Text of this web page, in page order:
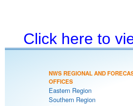
Click here to
NWS REGIONAL AND
OFFICES
Eastern Region
Southern Region